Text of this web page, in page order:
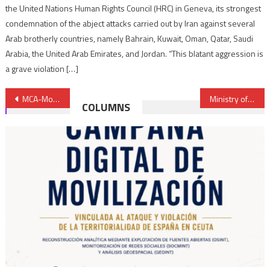
the United Nations Human Rights Council (HRC) in Geneva, its strongest
condemnation of the abject attacks carried out by Iran against several
Arab brotherly countries, namely Bahrain, Kuwait, Oman, Qatar, Saudi
Arabia, the United Arab Emirates, and Jordan. “This blatant aggression is
a grave violation […]
Post
navigation
MCA-Morocco: Strategic Orientation Council Holds 7th Session in Rabat Ministry of Energy, OCP Group, UM6P to develop new inclusive approach to education & training
COLUMNS